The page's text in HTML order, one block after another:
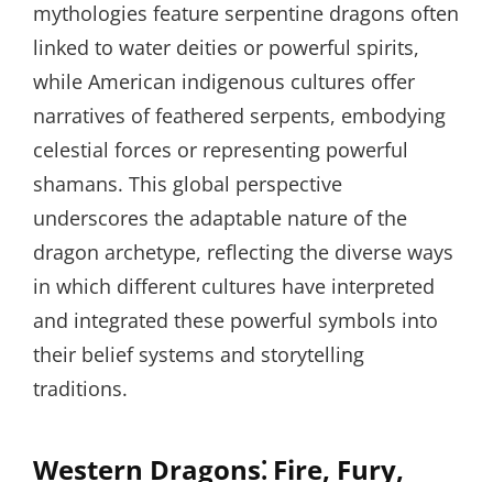
mythologies feature serpentine dragons often
linked to water deities or powerful spirits,
while American indigenous cultures offer
narratives of feathered serpents, embodying
celestial forces or representing powerful
shamans. This global perspective
underscores the adaptable nature of the
dragon archetype, reflecting the diverse ways
in which different cultures have interpreted
and integrated these powerful symbols into
their belief systems and storytelling
traditions.
Western Dragons⁚ Fire, Fury,